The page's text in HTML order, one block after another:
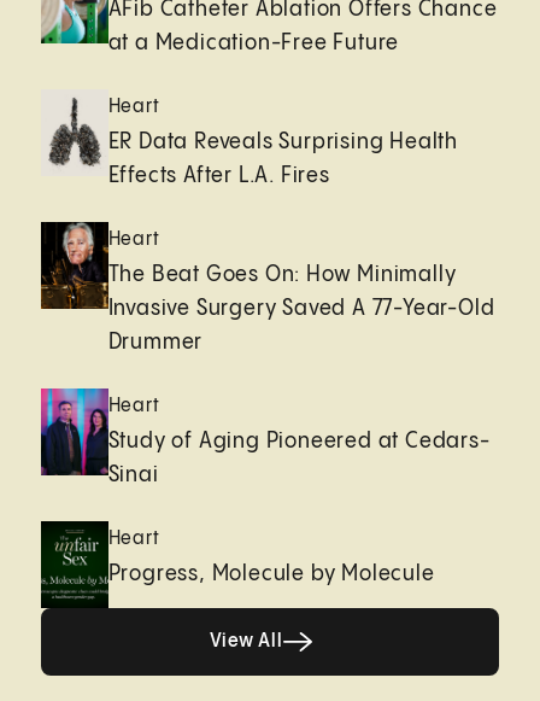
AFib Catheter Ablation Offers Chance
at a Medication-Free Future
Heart
ER Data Reveals Surprising Health
Effects After L.A. Fires
Heart
The Beat Goes On: How Minimally
Invasive Surgery Saved A 77-Year-Old
Drummer
Heart
Study of Aging Pioneered at Cedars-
Sinai
Heart
Progress, Molecule by Molecule
View All